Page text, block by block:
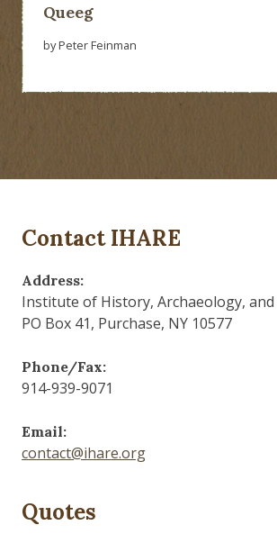
Queeg
by Peter Feinman
Contact IHARE
Address:
Institute of History, Archaeology, and
PO Box 41, Purchase, NY 10577
Phone/Fax:
914-939-9071
Email:
contact@ihare.org
Quotes